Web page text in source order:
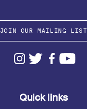
JOIN OUR MAILING LIST
Quick links